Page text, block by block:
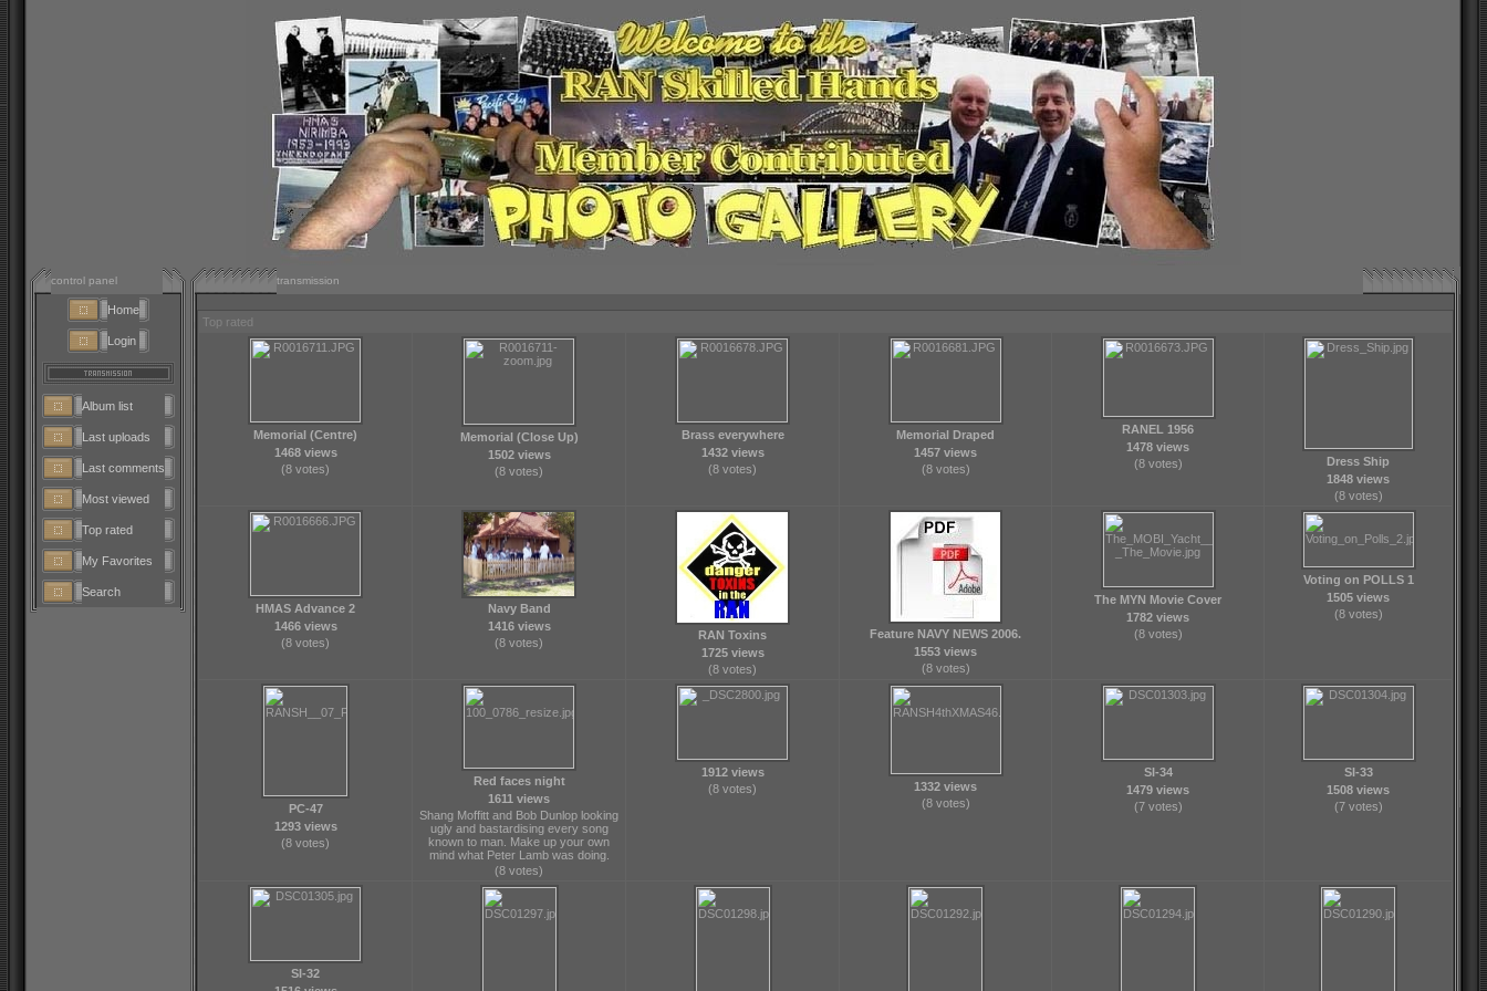
control panel
Home
Login
Album list
Last uploads
Last comments
Most viewed
Top rated
My Favorites
Search
transmission
Top rated
Memorial (Centre)
1468 views
(8 votes)
Memorial (Close Up)
1502 views
(8 votes)
Brass everywhere
1432 views
(8 votes)
Memorial Draped
1457 views
(8 votes)
RANEL 1956
1478 views
(8 votes)
Dress Ship
1848 views
(8 votes)
HMAS Advance 2
1466 views
(8 votes)
Navy Band
1416 views
(8 votes)
RAN Toxins
1725 views
(8 votes)
Feature NAVY NEWS 2006.
1553 views
(8 votes)
The MYN Movie Cover
1782 views
(8 votes)
Voting on POLLS 1
1505 views
(8 votes)
PC-47
1293 views
(8 votes)
Red faces night
1611 views
Shang Moffitt and Bob Dunlop looking
ugly and bastardising every song
known to man. Make up your own
mind what Peter Lamb was doing.
(8 votes)
1912 views
(8 votes)
1332 views
(8 votes)
SI-34
1479 views
(7 votes)
SI-33
1508 views
(7 votes)
SI-32